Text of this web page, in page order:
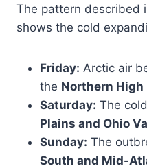
The pattern described
shows the cold
Friday: Arctic air
the Northern High
Saturday: The
Plains and Ohio
Sunday: The
South and Mid-